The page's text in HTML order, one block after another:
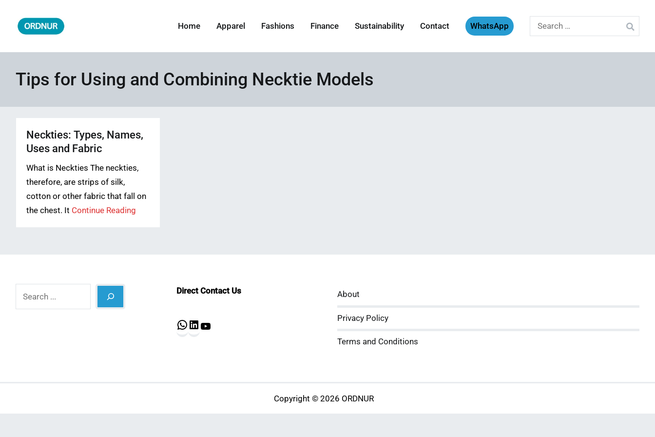
content
Home Apparel Fashions Finance Sustainability Contact WhatsApp
Search
for:
Tips for Using and Combining Necktie Models
Neckties: Types, Names,
Uses and Fabric
What is Neckties The neckties,
therefore, are strips of silk,
cotton or other fabric that fall on
the chest. It Continue Reading
Direct Contact Us
WhatsApp
About
Privacy Policy
Terms and Conditions
Copyright © 2026 ORDNUR